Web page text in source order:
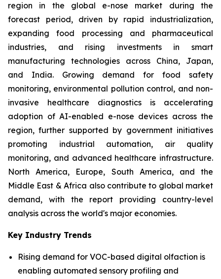
region in the global e-nose market during the
forecast period, driven by rapid industrialization,
expanding food processing and pharmaceutical
industries, and rising investments in smart
manufacturing technologies across China, Japan,
and India. Growing demand for food safety
monitoring, environmental pollution control, and non-
invasive healthcare diagnostics is accelerating
adoption of AI-enabled e-nose devices across the
region, further supported by government initiatives
promoting industrial automation, air quality
monitoring, and advanced healthcare infrastructure.
North America, Europe, South America, and the
Middle East & Africa also contribute to global market
demand, with the report providing country-level
analysis across the world's major economies.
Key Industry Trends
Rising demand for VOC-based digital olfaction is
enabling automated sensory profiling and